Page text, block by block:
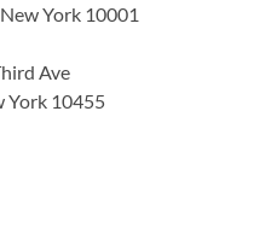
York 10001
Ave
York 10455